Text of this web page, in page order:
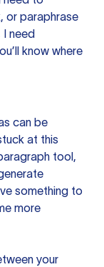
or paraphrase
I need
know where
can be
at this
tool,
something to
more
your